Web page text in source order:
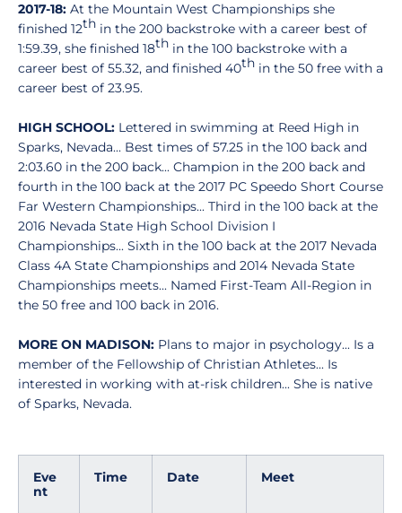
2017-18: At the Mountain West Championships she
finished 12th in the 200 backstroke with a career best of
1:59.39, she finished 18th in the 100 backstroke with a
career best of 55.32, and finished 40th in the 50 free with a
career best of 23.95.
HIGH SCHOOL: Lettered in swimming at Reed High in
Sparks, Nevada... Best times of 57.25 in the 100 back and
2:03.60 in the 200 back... Champion in the 200 back and
fourth in the 100 back at the 2017 PC Speedo Short Course
Far Western Championships... Third in the 100 back at the
2016 Nevada State High School Division I
Championships... Sixth in the 100 back at the 2017 Nevada
Class 4A State Championships and 2014 Nevada State
Championships meets... Named First-Team All-Region in
the 50 free and 100 back in 2016.
MORE ON MADISON: Plans to major in psychology... Is a
member of the Fellowship of Christian Athletes... Is
interested in working with at-risk children... She is native
of Sparks, Nevada.
Eve
nt
Time Date Meet